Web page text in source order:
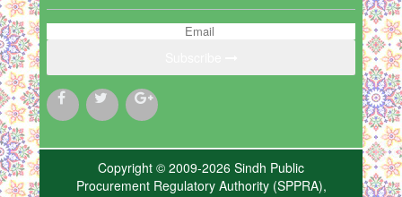
Copyright © 2009-2026 Sindh Public
Procurement Regulatory Authority (SPPRA),